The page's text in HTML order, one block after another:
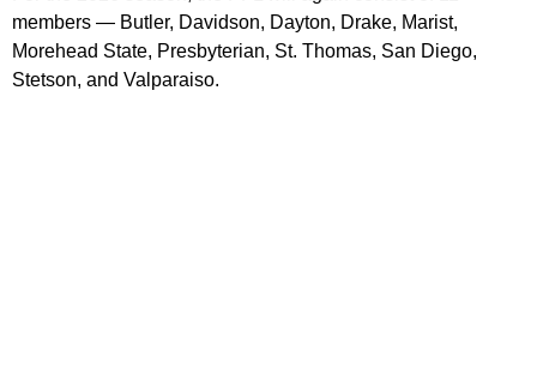
members — Butler, Davidson, Dayton, Drake, Marist,
Morehead State, Presbyterian, St. Thomas, San Diego,
Stetson, and Valparaiso.